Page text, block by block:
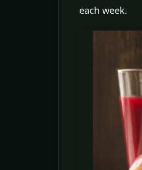
each week.